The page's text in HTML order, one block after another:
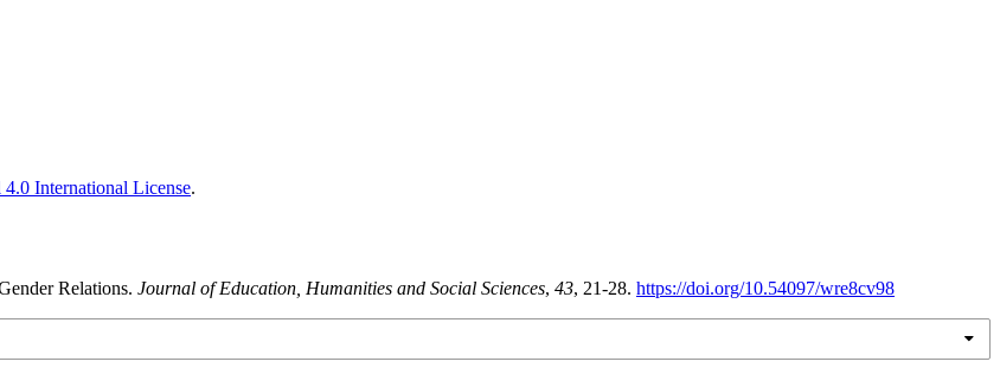
International License.
Relations. Journal of Education, Humanities and Social Sciences, 43, 21-28. https://doi.org/10.54097/wre8cv98